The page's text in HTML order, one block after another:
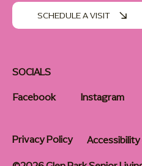
SOCIALS
Facebook
Instagram
SCHEDULE A VISIT
Privacy Policy